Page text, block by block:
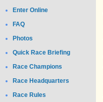
Enter Online
FAQ
Photos
Quick Race Briefing
Race Champions
Race Headquarters
Race Rules